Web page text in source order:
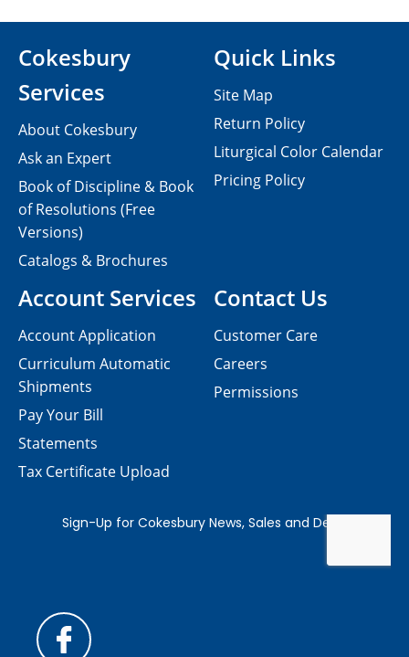
Contact Us
Customer Care
Careers
Permissions
Cokesbury
Services
About Cokesbury
Ask an Expert
Book of Discipline & Book
of Resolutions (Free
Versions)
Catalogs & Brochures
Account Services
Account Application
Curriculum Automatic
Shipments
Pay Your Bill
Statements
Tax Certificate Upload
Quick Links
Site Map
Return Policy
Liturgical Color Calendar
Pricing Policy